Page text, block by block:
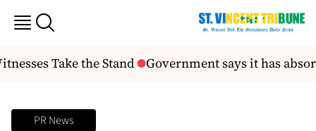
Take the Stand Government says it has
PR News